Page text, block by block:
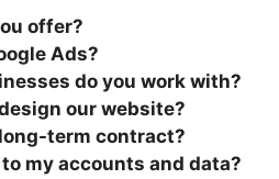
offer?
Ads?
do you work with?
our website?
term contract?
to my accounts and data?